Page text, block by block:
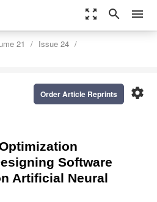
zoom_out_map search menu
21
Issue 24
settings
Order Article Reprints
Software
Artificial Neural